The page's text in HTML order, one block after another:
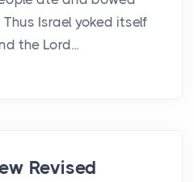
Israel yoked itself
the Lord...
Revised